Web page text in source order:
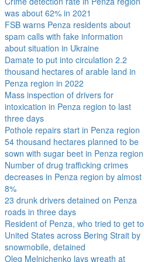
was about 62% in 2021
FSB warns Penza residents about
spam calls with fake information
about situation in Ukraine
Damate to put into circulation 2.2
thousand hectares of arable land in
Penza region in 2022
Mass inspection of drivers for
intoxication in Penza region to last
three days
Pothole repairs start in Penza region
54 thousand hectares planned to be
sown with sugar beet in Penza region
Number of drug trafficking crimes
decreases in Penza region by almost
8%
23 drunk drivers detained on Penza
roads in three days
Resident of Penza, who tried to get to
United States across Bering Strait by
snowmobile, detained
Oleg Melnichenko lays wreath at